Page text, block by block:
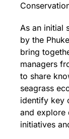
As an initial
by the
bring
managers
to share
seagrass
identify key
and explore
initiatives